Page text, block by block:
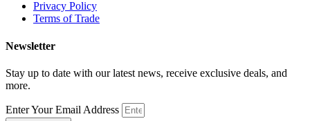
Privacy Policy
Terms of Trade
Newsletter
Stay up to date with our latest news, receive exclusive deals, and
more.
Enter Your Email Address